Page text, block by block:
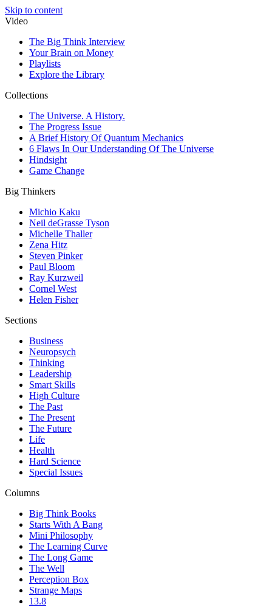
Skip to content
Video
The Big Think Interview
Your Brain on Money
Playlists
Explore the Library
Collections
The Universe. A History.
The Progress Issue
A Brief History Of Quantum Mechanics
6 Flaws In Our Understanding Of The Universe
Hindsight
Game Change
Big Thinkers
Michio Kaku
Neil deGrasse Tyson
Michelle Thaller
Zena Hitz
Steven Pinker
Paul Bloom
Ray Kurzweil
Cornel West
Helen Fisher
Sections
Business
Neuropsych
Thinking
Leadership
Smart Skills
High Culture
The Past
The Present
The Future
Life
Health
Hard Science
Special Issues
Columns
Big Think Books
Starts With A Bang
Mini Philosophy
The Learning Curve
The Long Game
The Well
Perception Box
Strange Maps
13.8